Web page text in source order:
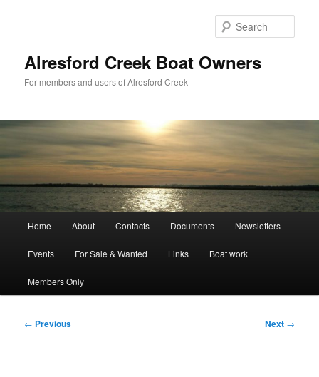
Alresford Creek Boat Owners
For members and users of Alresford Creek
Home About Contacts Documents Newsletters
Events For Sale & Wanted Links Boat work
Members Only
Post
← Previous Next →